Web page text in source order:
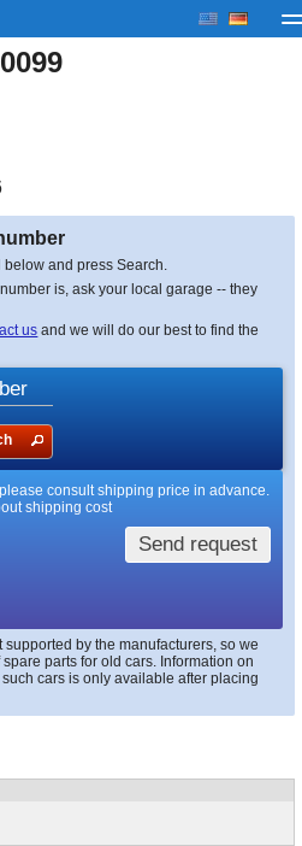
About us
below and press Search.
is, ask your local garage -- they
us and we will do our best to find the
consult shipping price in advance.
shipping cost
Send request
by the manufacturers, so we
parts for old cars. Information on
cars is only available after placing